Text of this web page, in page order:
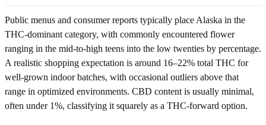
Public menus and consumer reports typically place Alaska in the
THC-dominant category, with commonly encountered flower
ranging in the mid-to-high teens into the low twenties by percentage.
A realistic shopping expectation is around 16–22% total THC for
well-grown indoor batches, with occasional outliers above that
range in optimized environments. CBD content is usually minimal,
often under 1%, classifying it squarely as a THC-forward option.